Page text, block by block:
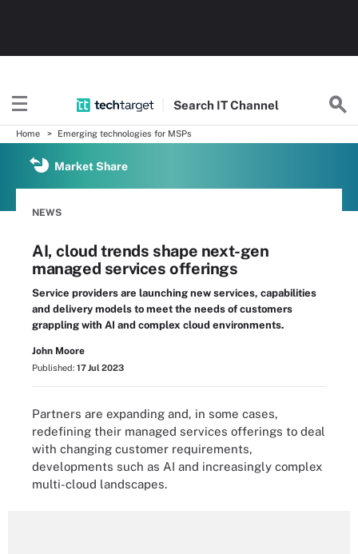
Search ITChannel
Home Emerging technologies for MSPs
Market Share
NEWS
AI, cloud trends shape next-gen
managed services offerings
Service providers are launching new services, capabilities
and delivery models to meet the needs of customers
grappling with AI and complex cloud environments.
John Moore
Published: 17 Jul 2023
Partners are expanding and, in some cases,
redefining their managed services offerings to deal
with changing customer requirements,
developments such as AI and increasingly complex
multi-cloud landscapes.